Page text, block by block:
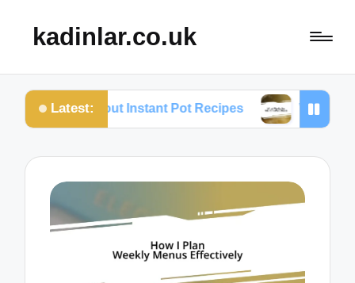
kadinlar.co.uk
Latest:
I Love About Instant Pot Recipes What Works for